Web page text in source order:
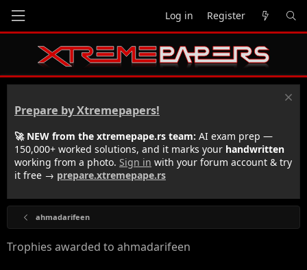
Log in Register
Prepare by Xtremepapers!
🚀 NEW from the xtremepape.rs team: AI exam prep —
150,000+ worked solutions, and it marks your handwritten
working from a photo. Sign in with your forum account & try
it free → prepare.xtremepape.rs
ahmadarifeen
Trophies awarded to ahmadarifeen